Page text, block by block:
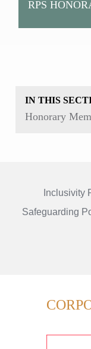
IN THIS
Honorary
RPS
Inclusivity
Safeguarding